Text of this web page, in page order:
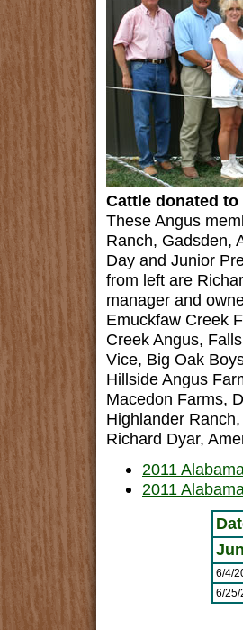
Cattle donated
These Angus
Ranch, Gadsden,
Day and Junior
from left are
manager and
Emuckfaw Creek
Creek Angus,
Vice, Big Oak
Hillside Angus
Macedon Farms,
Highlander
Richard Dyar,
2011
2011
6/4/
6/25/